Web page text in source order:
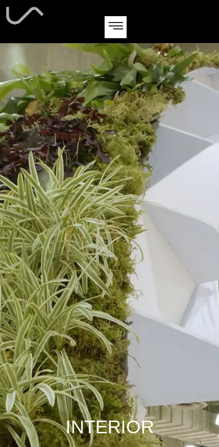
INTERIOR